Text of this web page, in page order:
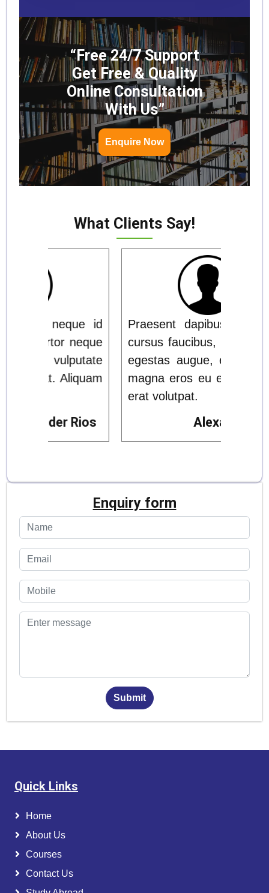
“Free 24/7 Support
Get Free & Quality
Online Consultation
With Us”
Enquire Now
What Clients Say!
Praesent dapibus, neque id
cursus faucibus, tortor neque
egestas augue, eu vulputate
magna eros eu erat. Aliquam
Alexander Rios
Enquiry form
Submit
Quick Links
Home
About Us
Courses
Contact Us